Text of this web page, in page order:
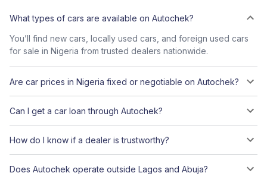
What types of cars are available on Autochek?
You’ll find new cars, locally used cars, and foreign used cars
for sale in Nigeria from trusted dealers nationwide.
Are car prices in Nigeria fixed or negotiable on Autochek?
Can I get a car loan through Autochek?
How do I know if a dealer is trustworthy?
Does Autochek operate outside Lagos and Abuja?